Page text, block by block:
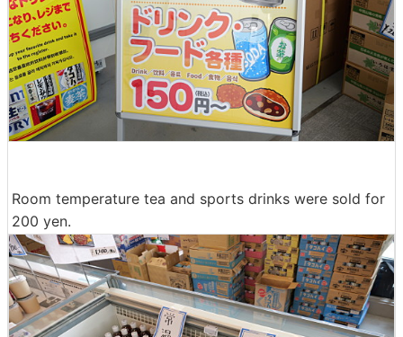
Room temperature tea and sports drinks were sold for
200 yen.